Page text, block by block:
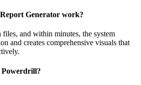
Generator work?
and within minutes, the system
and creates comprehensive visuals that
Powerdrill?